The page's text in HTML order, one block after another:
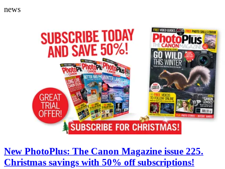
news
New PhotoPlus: The Canon Magazine issue 225.
Christmas savings with 50% off subscriptions!